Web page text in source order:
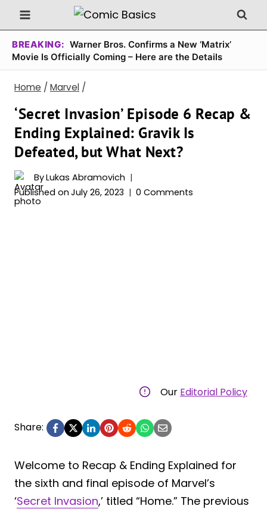
Skip
to
content
BREAKING: Warner Bros. Confirms a New ‘Matrix’
Movie Is Officially Coming – Here are the Details
Home / Marvel /
‘Secret Invasion’ Episode 6 Recap &
Ending Explained: Gravik Is
Defeated, but What Next?
ByLukas Abramovich
Published on July 26, 2023 0 Comments
Our Editorial Policy
Share:
Welcome to Recap & Ending Explained for
the sixth and final episode of Marvel’s
‘Secret Invasion,’ titled “Home.” The previous